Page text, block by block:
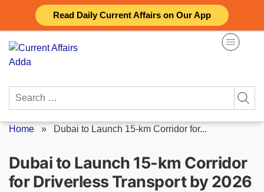
Read Daily Current Affairs on Our App
content
Search
Home » Dubai to Launch 15-km Corridor for...
Dubai to Launch 15-km Corridor
for Driverless Transport by 2026